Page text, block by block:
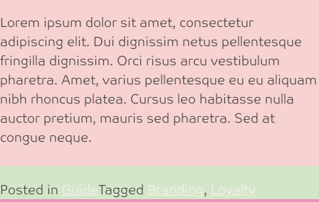
Lorem ipsum dolor sit amet, consectetur
adipiscing elit. Dui dignissim netus pellentesque
fringilla dignissim. Orci risus arcu vestibulum
pharetra. Amet, varius pellentesque eu eu aliquam
nibh rhoncus platea. Cursus leo habitasse nulla
auctor pretium, mauris sed pharetra. Sed at
congue neque.
Posted in GuideTagged Branding, Loyalty